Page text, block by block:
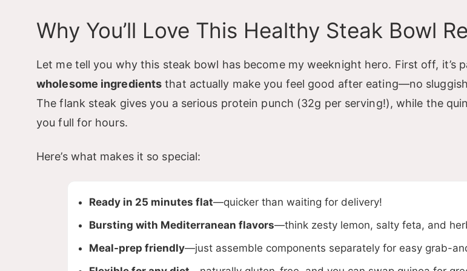
V
i
d
Why You’ll Love This Healthy Steak Bowl
Let me tell you why this steak bowl has become my weeknight hero. First off, it’s
wholesome ingredients that actually make you feel good after eating—no
The flank steak gives you a serious protein punch (32g per serving!), while the
you full for hours.
Here’s what makes it so special:
Ready in 25 minutes flat—quicker than waiting for delivery!
Bursting with Mediterranean flavors—think zesty lemon, salty feta, and
Meal-prep friendly—just assemble components separately for easy grab-